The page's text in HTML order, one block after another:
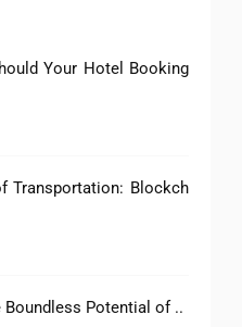
Your Hotel Booking
Transportation: Blockch
Exploring the Boundless Potential of ..